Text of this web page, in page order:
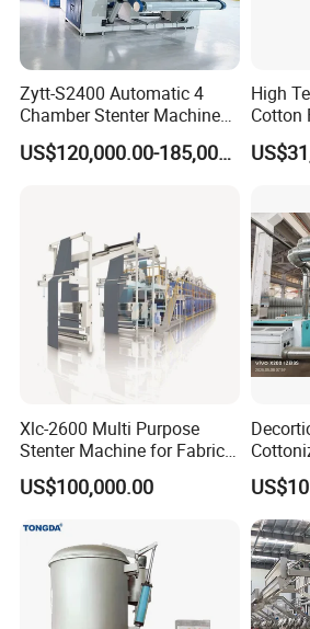
Zytt-S2400 Automatic 4
Chamber Stenter Machine
with Gas Heating System
US$120,000.00-185,000.00
High
Cotton
Machine
Xlc-2600 Multi Purpose
Stenter Machine for Fabrics
and Nonwovens Drying
Heat Setting Width
US$100,000.00